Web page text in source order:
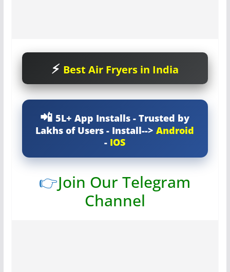
Best Air Fryers in India
5L+ App Installs - Trusted by
Lakhs of Users - Install-->Android
- IOS
👉Join Our Telegram
Channel